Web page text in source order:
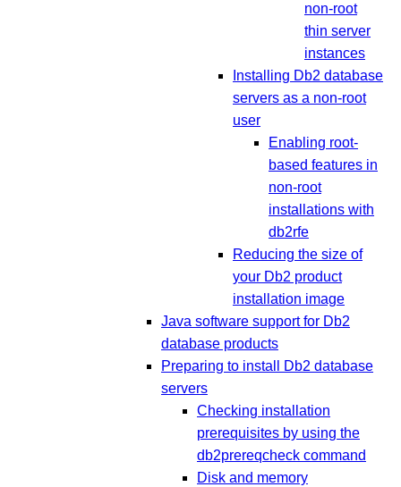
non-root
thin server
instances
Installing Db2 database
servers as a non-root
user
Enabling root-
based features in
non-root
installations with
db2rfe
Reducing the size of
your Db2 product
installation image
Java software support for Db2
database products
Preparing to install Db2 database
servers
Checking installation
prerequisites by using the
db2prereqcheck command
Disk and memory